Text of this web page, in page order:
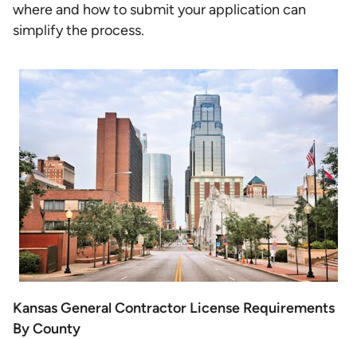
where and how to submit your application can
simplify the process.
Kansas General Contractor License Requirements
By County